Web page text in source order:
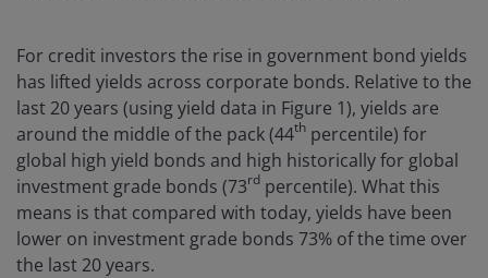
For credit investors the rise in government bond yields
has lifted yields across corporate bonds. Relative to the
last 20 years (using yield data in Figure 1), yields are
around the middle of the pack (44th percentile) for
global high yield bonds and high historically for global
investment grade bonds (73rd percentile). What this
means is that compared with today, yields have been
lower on investment grade bonds 73% of the time over
the last 20 years.